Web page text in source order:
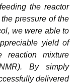
the reactor
pressure of the
we were able to
yield of
reaction mixture
By simply
delivered